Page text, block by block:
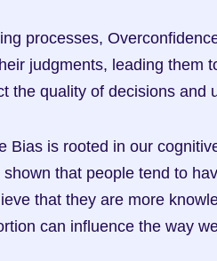
processes,
judgments, leading them
the quality of decisions and
Bias is rooted in our
that people tend to
that they are more
can influence the way